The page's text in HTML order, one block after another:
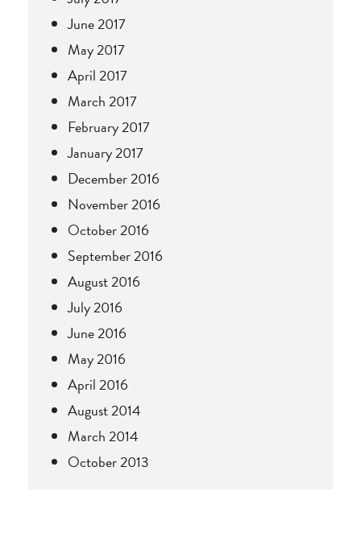
June 2017
May 2017
April 2017
March 2017
February 2017
January 2017
December 2016
November 2016
October 2016
September 2016
August 2016
July 2016
June 2016
May 2016
April 2016
August 2014
March 2014
October 2013